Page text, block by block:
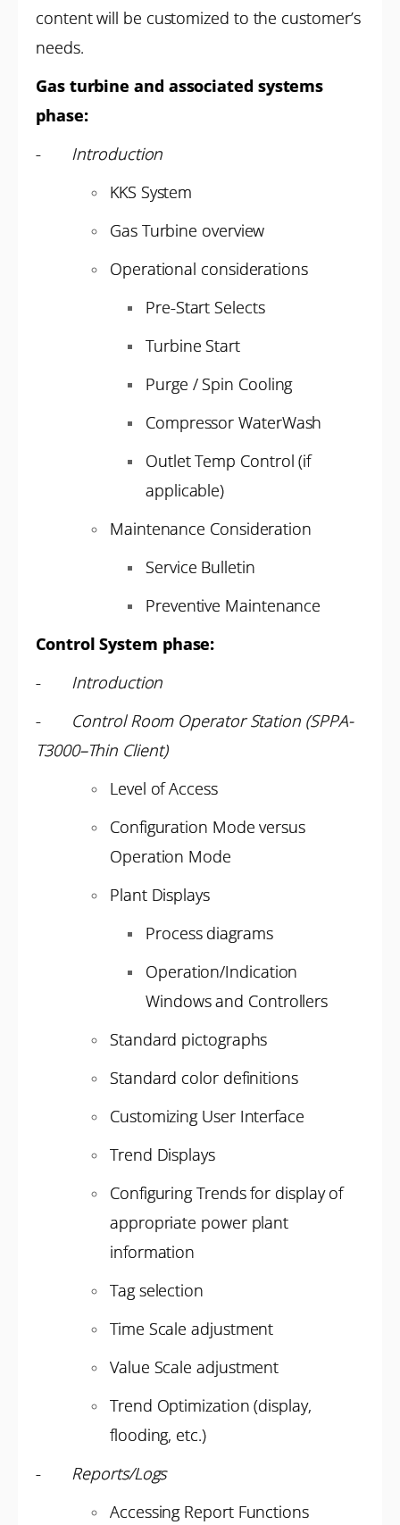
content will be customized to the customer’s
needs.
Gas turbine and associated systems
phase:
- Introduction
KKS System
Gas Turbine overview
Operational considerations
Pre-Start Selects
Turbine Start
Purge / Spin Cooling
Compressor WaterWash
Outlet Temp Control (if
applicable)
Maintenance Consideration
Service Bulletin
Preventive Maintenance
Control System phase:
- Introduction
- Control Room Operator Station (SPPA-
T3000–Thin Client)
Level of Access
Configuration Mode versus
Operation Mode
Plant Displays
Process diagrams
Operation/Indication
Windows and Controllers
Standard pictographs
Standard color definitions
Customizing User Interface
Trend Displays
Configuring Trends for display of
appropriate power plant
information
Tag selection
Time Scale adjustment
Value Scale adjustment
Trend Optimization (display,
flooding, etc.)
- Reports/Logs
Accessing Report Functions